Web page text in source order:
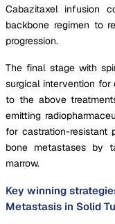
Cabazitaxel infusion
backbone regimen to
progression.
The final stage with
surgical intervention for
to the above
emitting
for castration-resistant
bone metastases by
marrow.
Key winning
Metastasis in Solid